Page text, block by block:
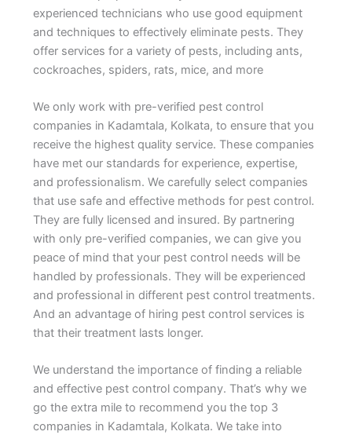
experienced technicians who use good equipment
and techniques to effectively eliminate pests. They
offer services for a variety of pests, including ants,
cockroaches, spiders, rats, mice, and more
We only work with pre-verified pest control
companies in Kadamtala, Kolkata, to ensure that you
receive the highest quality service. These companies
have met our standards for experience, expertise,
and professionalism. We carefully select companies
that use safe and effective methods for pest control.
They are fully licensed and insured. By partnering
with only pre-verified companies, we can give you
peace of mind that your pest control needs will be
handled by professionals. They will be experienced
and professional in different pest control treatments.
And an advantage of hiring pest control services is
that their treatment lasts longer.
We understand the importance of finding a reliable
and effective pest control company. That’s why we
go the extra mile to recommend you the top 3
companies in Kadamtala, Kolkata. We take into